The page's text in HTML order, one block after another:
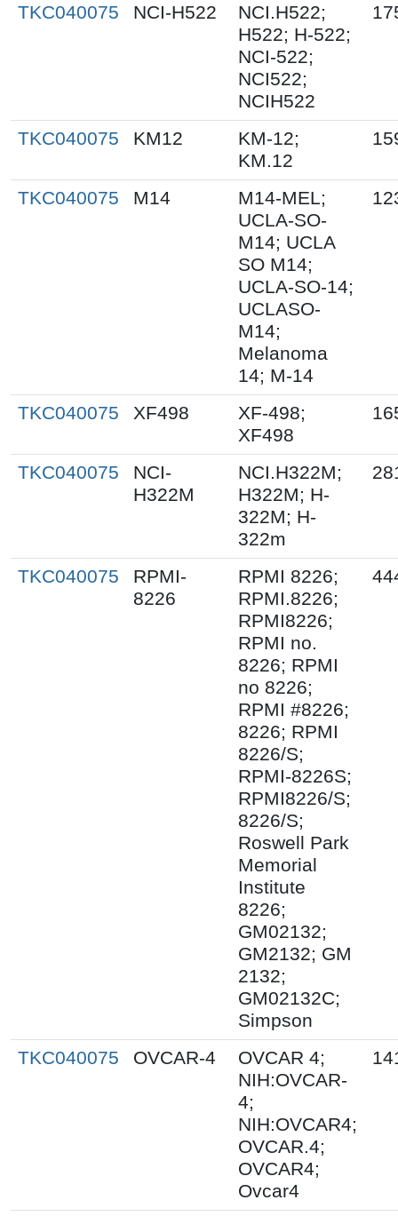
TKC040075 NCI-H522
NCI.H522;
H522; H-522;
NCI-522;
NCI522;
NCIH522
TKC040075 KM12
KM-12;
KM.12
TKC040075 M14
M14-MEL;
UCLA-SO-
M14; UCLA
SO M14;
UCLA-SO-14;
UCLASO-
M14;
Melanoma
14; M-14
TKC040075 XF498
XF-498;
XF498
TKC040075
NCI-
H322M
NCI.H322M;
H322M; H-
322M; H-
322m
TKC040075
RPMI-
8226
RPMI 8226;
RPMI.8226;
RPMI8226;
RPMI no.
8226; RPMI
no 8226;
RPMI #8226;
8226; RPMI
8226/S;
RPMI-8226S;
RPMI8226/S;
8226/S;
Roswell Park
Memorial
Institute
8226;
GM02132;
GM2132; GM
2132;
GM02132C;
Simpson
TKC040075 OVCAR-4
OVCAR 4;
NIH:OVCAR-
4;
NIH:OVCAR4;
OVCAR.4;
OVCAR4;
Ovcar4